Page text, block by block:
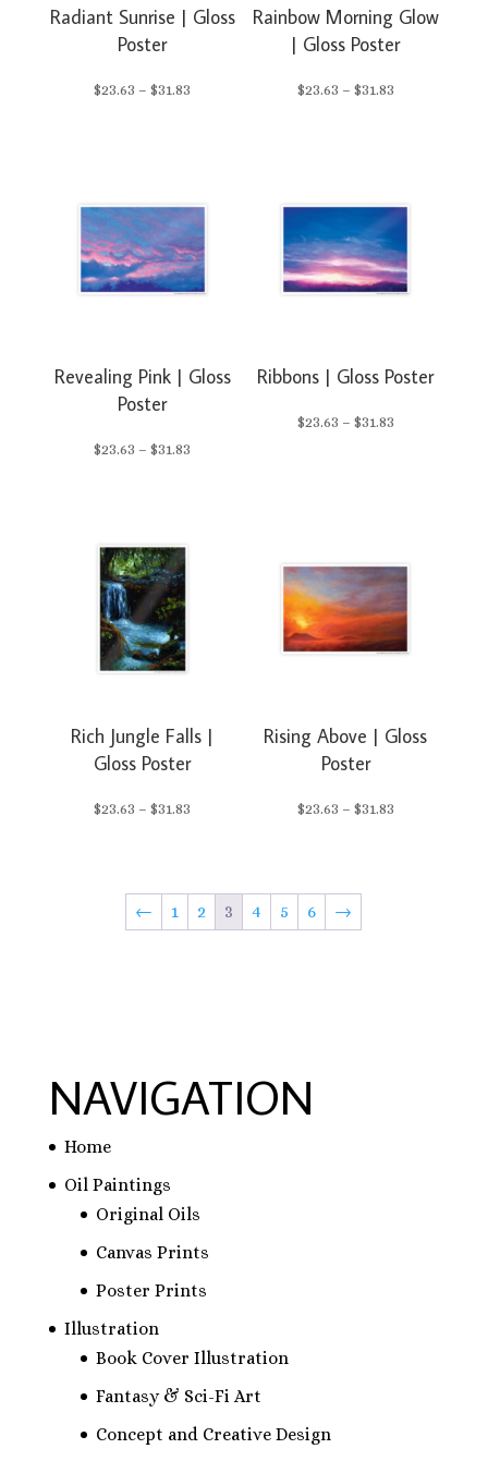
Radiant Sunrise | Gloss
Poster
$23.63 – $31.83
through
$31.83
Rainbow Morning Glow
| Gloss Poster
$23.63 – $31.83Price
through
$31.83
Revealing Pink | Gloss
Poster
$23.63 – $31.83
Ribbons | Gloss Poster
$23.63 – $31.83Price
$31.83
Rich Jungle Falls |
Gloss Poster
$23.63 – $31.83
$23.63
Rising Above | Gloss
Poster
$23.63 – $31.83Price
← 1 2 3 4 5 6 →
NAVIGATION
Home
Oil Paintings
Original Oils
Canvas Prints
Poster Prints
Illustration
Book Cover Illustration
Fantasy & Sci-Fi Art
Concept and Creative Design